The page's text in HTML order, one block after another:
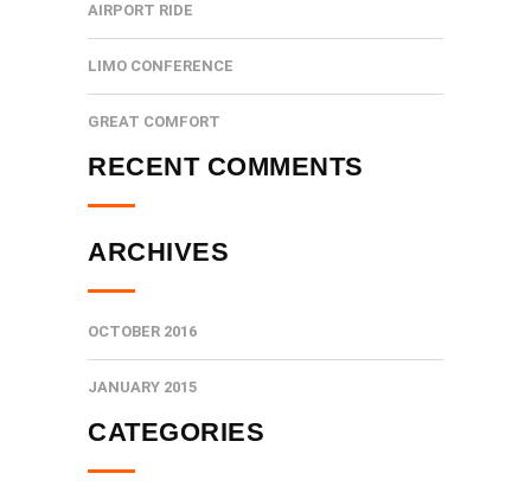
AIRPORT RIDE
LIMO CONFERENCE
GREAT COMFORT
RECENT COMMENTS
ARCHIVES
OCTOBER 2016
JANUARY 2015
CATEGORIES